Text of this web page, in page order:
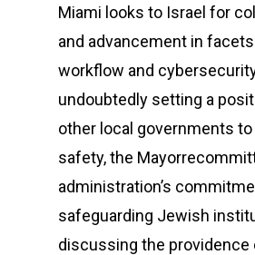
Miami looks to Israel for
and advancement in
workflow and
undoubtedly setting a
other local governments to
safety, the
administration’s
safeguarding Jewish
discussing the providence